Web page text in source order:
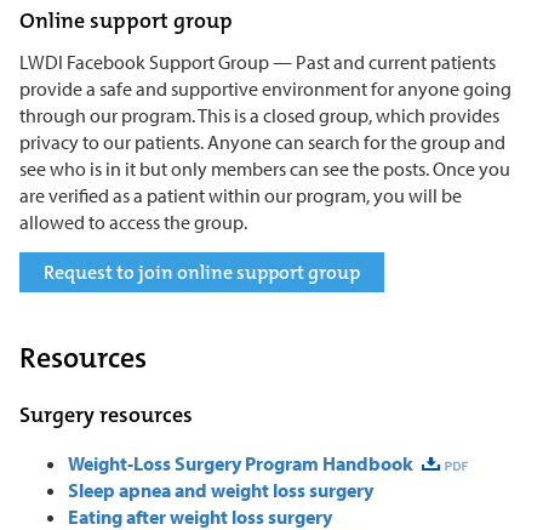
Online support group
LWDI Facebook Support Group — Past and current patients
provide a safe and supportive environment for anyone going
through our program. This is a closed group, which provides
privacy to our patients. Anyone can search for the group and
see who is in it but only members can see the posts. Once you
are verified as a patient within our program, you will be
allowed to access the group.
Request to join online support group
Resources
Surgery resources
Weight-Loss Surgery Program Handbook
Sleep apnea and weight loss surgery
Eating after weight loss surgery